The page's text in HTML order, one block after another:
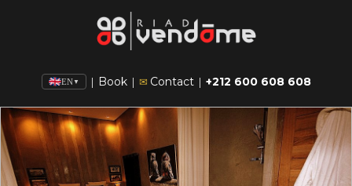
EN▼ | Book | ✉ Contact | +212 600 608 608